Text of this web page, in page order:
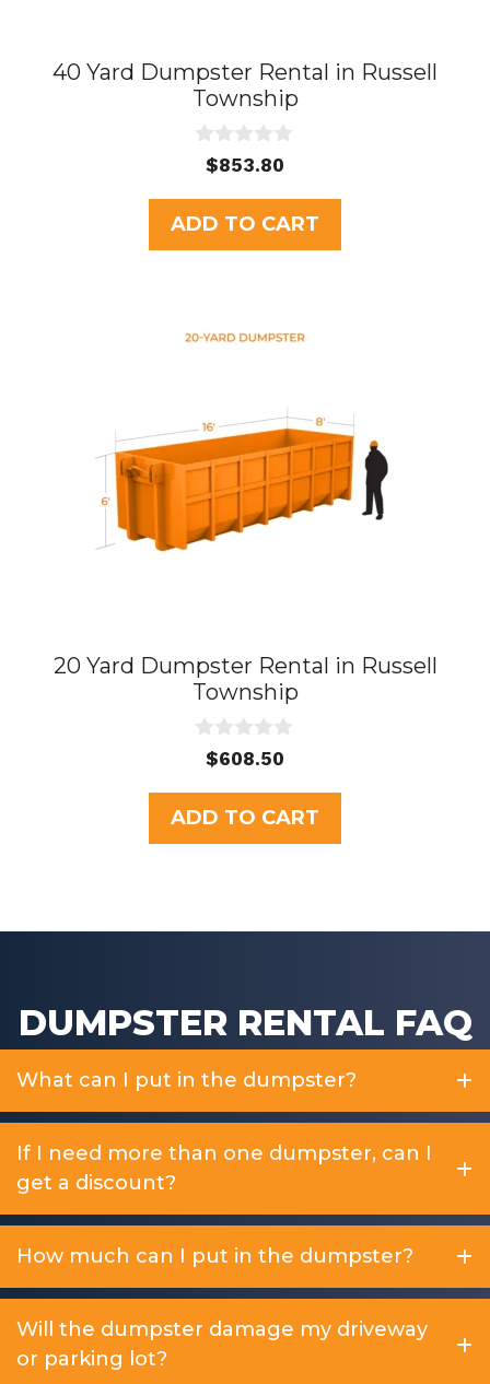
40 Yard Dumpster Rental in Russell
Township
u
t
o
f
$853.80
ADD TO CART
20 Yard Dumpster Rental in Russell
Township
u
t
o
f
$608.50
ADD TO CART
DUMPSTER RENTAL FAQ
What can I put in the dumpster?
If I need more than one dumpster, can I
get a discount?
How much can I put in the dumpster?
Will the dumpster damage my driveway
or parking lot?